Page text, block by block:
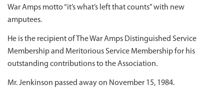
War Amps motto “it’s what’s left that counts” with new
amputees.
He is the recipient of The War Amps Distinguished Service
Membership and Meritorious Service Membership for his
outstanding contributions to the Association.
Mr. Jenkinson passed away on November 15, 1984.